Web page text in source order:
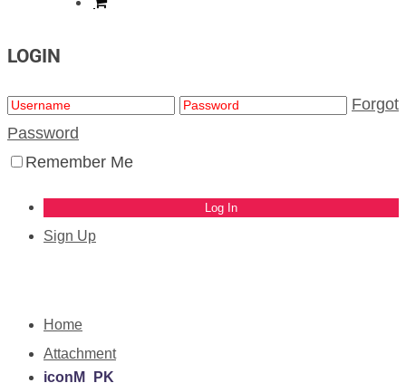
LOGIN
Forgot
Password
Remember Me
Sign Up
Home
Attachment
iconM_PK